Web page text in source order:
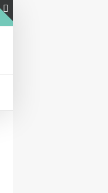
LinkedIn
Toggle